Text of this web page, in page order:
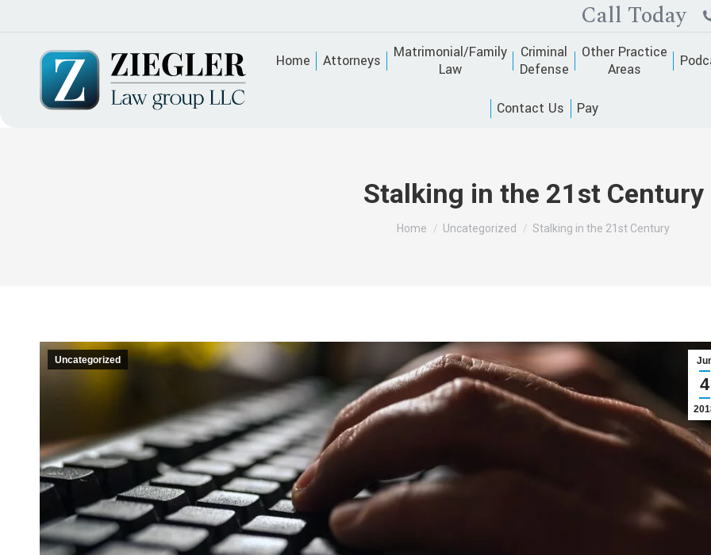
Call Today
Home Attorneys
Matrimonial/Family
Law
Criminal
Defense
Other Practice
Areas
Contact Us Pay
Stalking in the 21st Century
You are here:
Home Uncategorized Stalking in the 21st Century
4
Uncategorized